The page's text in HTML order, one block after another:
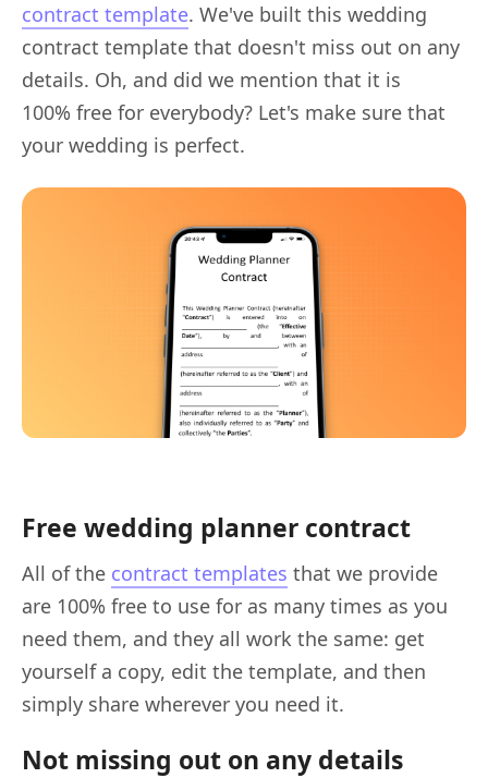
contract template. We've built this wedding
contract template that doesn't miss out on any
details. Oh, and did we mention that it is
100% free for everybody? Let's make sure that
your wedding is perfect.
Free wedding planner contract
All of the contract templates that we provide
are 100% free to use for as many times as you
need them, and they all work the same: get
yourself a copy, edit the template, and then
simply share wherever you need it.
Not missing out on any details